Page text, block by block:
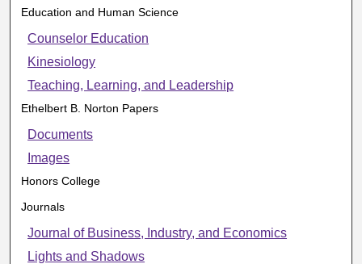
Education and Human Science
Counselor Education
Kinesiology
Teaching, Learning, and Leadership
Ethelbert B. Norton Papers
Documents
Images
Honors College
Journals
Journal of Business, Industry, and Economics
Lights and Shadows